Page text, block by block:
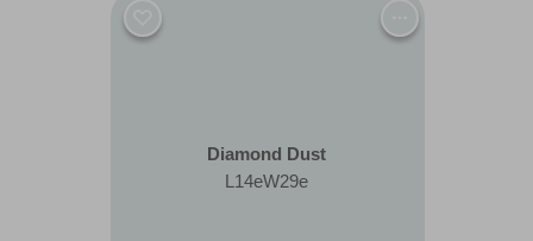
Diamond Dust
L14eW29e